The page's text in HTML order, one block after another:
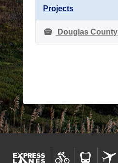
Projects
Douglas County